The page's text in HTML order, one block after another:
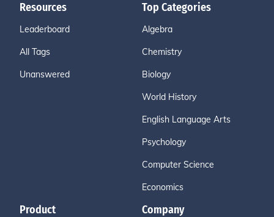
Resources
Leaderboard
All Tags
Unanswered
Top Categories
Algebra
Chemistry
Biology
World History
English Language Arts
Psychology
Computer Science
Economics
Product Company